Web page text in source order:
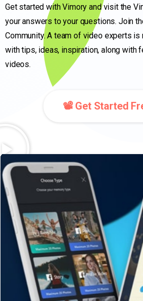
Get started with Vimory and visit the
your answers to your questions. Join
Community. A team of video experts
with tips, ideas, inspiration, along with
videos.
📽️ Get Started